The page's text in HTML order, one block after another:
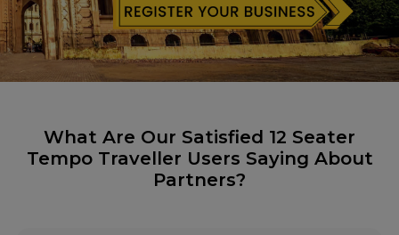
What Are Our Satisfied 12 Seater
Tempo Traveller Users Saying About
Partners?